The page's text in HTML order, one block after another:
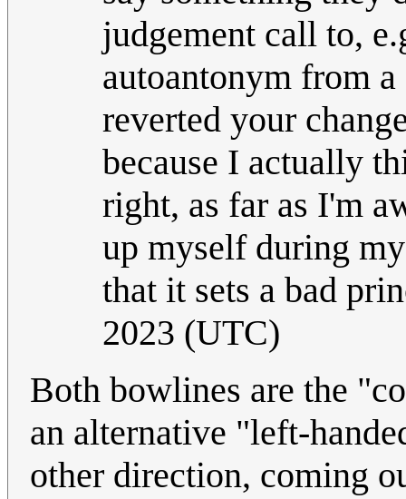
judgement call to,
autoantonym from
reverted your
because I actually
right, as far as I'm
up myself during
that it sets a bad
2023 (UTC)
Both bowlines are the
an alternative "left-
other direction, coming